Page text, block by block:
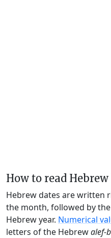
How to read Hebrew
Hebrew dates are written
the month, followed by
Hebrew year. Numerical
letters of the Hebrewalef-